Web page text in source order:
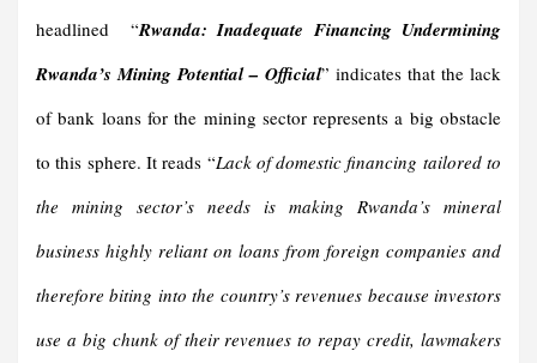
headlined “Rwanda: Inadequate Financing Undermining
Rwanda’s Mining Potential – Official” indicates that the lack
of bank loans for the mining sector represents a big obstacle
to this sphere. It reads “Lack of domestic financing tailored to
the mining sector’s needs is making Rwanda’s mineral
business highly reliant on loans from foreign companies and
therefore biting into the country’s revenues because investors
use a big chunk of their revenues to repay credit, lawmakers